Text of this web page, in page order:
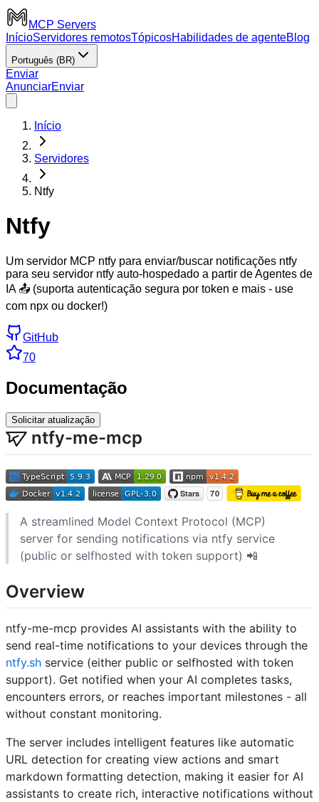
MCP Servers
InícioServidores remotosTópicosHabilidades de agenteBlog
Português (BR)
Enviar
AnunciarEnviar
Início
Servidores
Ntfy
Ntfy
Um servidor MCP ntfy para enviar/buscar notificações ntfy
para seu servidor ntfy auto-hospedado a partir de Agentes de
IA 📤 (suporta autenticação segura por token e mais - use
com npx ou docker!)
GitHub
70
Documentação
Solicitar atualização
ntfy-me-mcp
A streamlined Model Context Protocol (MCP)
server for sending notifications via ntfy service
(public or selfhosted with token support) 📲
Overview
ntfy-me-mcp provides AI assistants with the ability to
send real-time notifications to your devices through the
ntfy.sh service (either public or selfhosted with token
support). Get notified when your AI completes tasks,
encounters errors, or reaches important milestones - all
without constant monitoring.
The server includes intelligent features like automatic
URL detection for creating view actions and smart
markdown formatting detection, making it easier for AI
assistants to create rich, interactive notifications without